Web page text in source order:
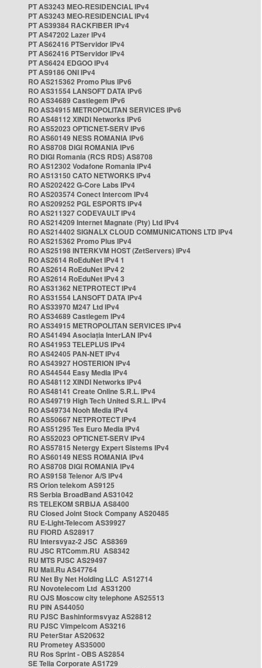
PT AS3243 MEO-RESIDENCIAL IPv4
PT AS3243 MEO-RESIDENCIAL IPv4
PT AS39384 RACKFIBER IPv4
PT AS47202 Lazer IPv4
PT AS62416 PTServidor IPv4
PT AS62416 PTServidor IPv4
PT AS6424 EDGOO IPv4
PT AS9186 ONI IPv4
RO AS215362 Promo Plus IPv6
RO AS31554 LANSOFT DATA IPv6
RO AS34689 Castlegem IPv6
RO AS34915 METROPOLITAN SERVICES IPv6
RO AS48112 XINDI Networks IPv6
RO AS52023 OPTICNET-SERV IPv6
RO AS60149 NESS ROMANIA IPv6
RO AS8708 DIGI ROMANIA IPv6
RO DIGI Romania (RCS RDS) AS8708
RO AS12302 Vodafone Romania IPv4
RO AS13150 CATO NETWORKS IPv4
RO AS202422 G-Core Labs IPv4
RO AS203574 Conect Intercom IPv4
RO AS209252 PGL ESPORTS IPv4
RO AS211327 CODEVAULT IPv4
RO AS214209 Internet Magnate (Pty) Ltd IPv4
RO AS214402 SIGNALX CLOUD COMMUNICATIONS LTD IPv4
RO AS215362 Promo Plus IPv4
RO AS25198 INTERKVM HOST (ZetServers) IPv4
RO AS2614 RoEduNet IPv4 1
RO AS2614 RoEduNet IPv4 2
RO AS2614 RoEduNet IPv4 3
RO AS31362 NETPROTECT IPv4
RO AS31554 LANSOFT DATA IPv4
RO AS33970 M247 Ltd IPv4
RO AS34689 Castlegem IPv4
RO AS34915 METROPOLITAN SERVICES IPv4
RO AS41494 Asociația InterLAN IPv4
RO AS41953 TELEPLUS IPv4
RO AS42405 PAN-NET IPv4
RO AS43927 HOSTERION IPv4
RO AS44544 Easy Media IPv4
RO AS48112 XINDI Networks IPv4
RO AS48141 Create Online S.R.L. IPv4
RO AS49719 High Tech United S.R.L. IPv4
RO AS49734 Nooh Media IPv4
RO AS50667 NETPROTECT IPv4
RO AS51295 Tes Euro Media IPv4
RO AS52023 OPTICNET-SERV IPv4
RO AS57815 Netergy Expert Sistems IPv4
RO AS60149 NESS ROMANIA IPv4
RO AS8708 DIGI ROMANIA IPv4
RO AS9158 Telenor A/S IPv4
RS Orion telekom AS9125
RS Serbia BroadBand AS31042
RS TELEKOM SRBIJA AS8400
RU Closed Joint Stock Company AS20485
RU E-Light-Telecom AS39927
RU FIORD AS28917
RU Intersvyaz-2 JSC AS8369
RU JSC RTComm.RU AS8342
RU MTS PJSC AS29497
RU Mail.Ru AS47764
RU Net By Net Holding LLC AS12714
RU Novotelecom Ltd AS31200
RU OJS Moscow city telephone AS25513
RU PIN AS44050
RU PJSC Bashinformsvyaz AS28812
RU PJSC Vimpelcom AS3216
RU PeterStar AS20632
RU Prometey AS35000
RU Ros Sprint - OBS AS2854
SE Telia Corporate AS1729